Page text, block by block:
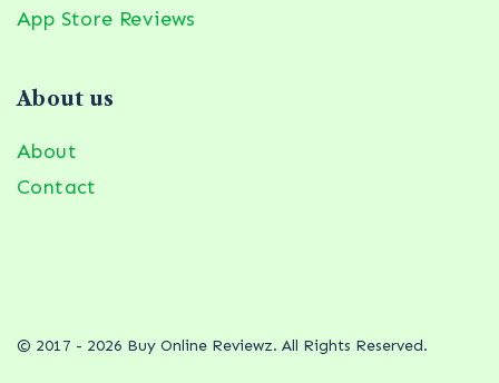
App Store Reviews
About us
About
Contact
© 2017 - 2026 Buy Online Reviewz. All Rights Reserved.